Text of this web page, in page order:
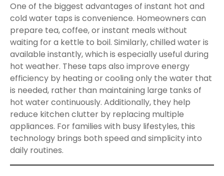
One of the biggest advantages of instant hot and
cold water taps is convenience. Homeowners can
prepare tea, coffee, or instant meals without
waiting for a kettle to boil. Similarly, chilled water is
available instantly, which is especially useful during
hot weather. These taps also improve energy
efficiency by heating or cooling only the water that
is needed, rather than maintaining large tanks of
hot water continuously. Additionally, they help
reduce kitchen clutter by replacing multiple
appliances. For families with busy lifestyles, this
technology brings both speed and simplicity into
daily routines.